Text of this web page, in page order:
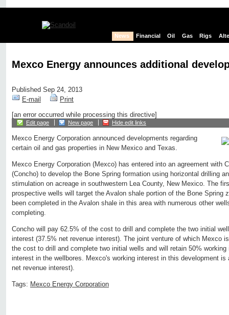
News Financial Oil Gas Rigs
Mexco Energy announces additional
Published Sep 24, 2013
E-mail
Print
[an error occurred while processing this directive]
Edit page New page Hide edit links
Mexco Energy Corporation announced developments regarding
certain oil and gas properties in New Mexico and Texas.
Mexco Energy Corporation (Mexco) has entered into an agreement with
(Concho) to develop the Bone Spring formation using horizontal drilling
stimulation on acreage in southwestern Lea County, New Mexico. The
prospective wells will target the Avalon shale portion of the Bone Spring
been completed in the Avalon shale in this area with numerous other
completing.
Concho will pay 62.5% of the cost to drill and complete the two initial
interest (37.5% net revenue interest). The joint venture of which Mexco
the cost to drill and complete two initial wells and will retain 50%
interest in the wellbores. Mexco's working interest in this development is
net revenue interest).
Tags: Mexco Energy Corporation